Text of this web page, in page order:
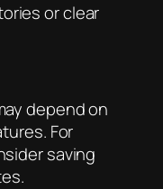
or clear
depend on
For
saving